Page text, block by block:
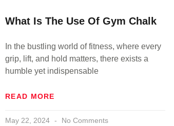
What Is The Use Of Gym Chalk
In the bustling world of fitness, where every
grip, lift, and hold matters, there exists a
humble yet indispensable
READ MORE
May 22, 2024 No Comments